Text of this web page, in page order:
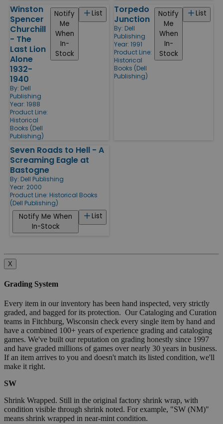
Winston
Spencer
Churchill
- The
Last Lion
Alone
1932-
1940
By: Dell
Publishing
Year: 1988
Product Line:
Historical
Books (Dell
Publishing)
List
Notify
Me
When
In-
Stock
Torpedo
Junction
By: Dell
Publishing
Year: 1991
Product Line:
Historical
Books (Dell
Publishing)
List
Notify
Me
When
In-
Stock
Seven Roads to Hell - A
Screaming Eagle at
Bastogne
By: Dell Publishing
Year: 2000
Product Line: Historical Books
(Dell Publishing)
List
Notify Me When
In-Stock
X
Grading System
Every item in our inventory has been hand inspected, very strictly
graded, and bagged for its protection. Our Cataloging and Curation
teams in Fitchburg, Wisconsin check every single item by hand and
have a combined 100+ years of experience grading and cataloging
games. We've built our reputation on grading honestly since 1997
and have graded millions of games over nearly 30 years in business.
If an item arrives to you and doesn't match its listed condition, we'll
make it right.
SW
Shrink Wrapped. Still in the original factory shrink wrap, with
condition visible through shrink noted. For example, "SW (NM)"
means shrink wrapped in near-mint condition.